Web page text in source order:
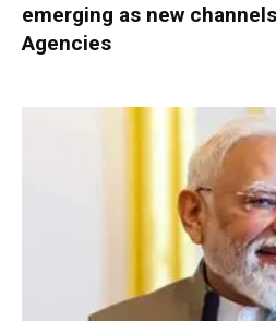
emerging as new
Agencies